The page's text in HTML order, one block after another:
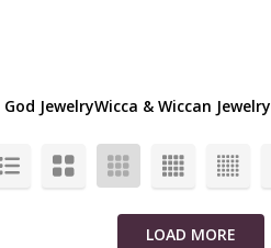
JewelryWicca & Wiccan Jewelry
LOAD MORE